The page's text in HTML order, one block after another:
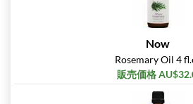
Now
Rosemary Oil 4
販売価格